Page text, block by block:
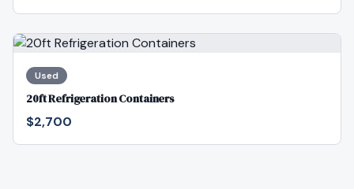
Used
20ft Refrigeration Containers
$2,700